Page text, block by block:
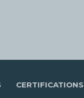
CERTIFICATIONS